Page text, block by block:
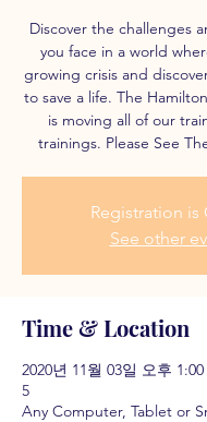
Discover the challenges
you face in a world
growing crisis and
to save a life. The
is moving all of our
trainings. Please See
Registration is
See other
Time & Location
2020년 11월 03일 오후
5
Any Computer, Tablet or